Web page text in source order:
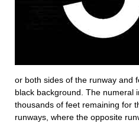
or both sides of the runway and
black background. The numeral
thousands of feet remaining for
runways, where the opposite